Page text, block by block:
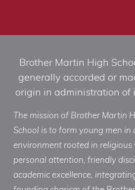
Brother Martin High
generally accorded or
origin in administration of
The mission of Brother Martin
School is to form young men in
environment rooted in religious
personal attention, friendly
academic excellence,